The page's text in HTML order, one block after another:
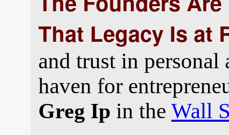
That Legacy Is at
and trust in personal
haven for
Greg Ip in the Wall